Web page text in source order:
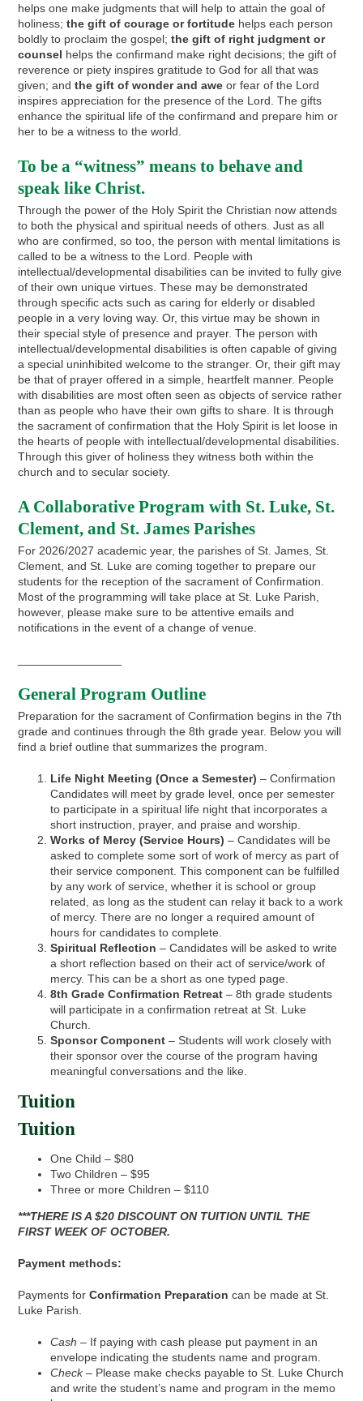
helps one make judgments that will help to attain the goal of
holiness;the gift of courage or fortitude helps each person
boldly to proclaim the gospel; the gift of right judgment or
counsel helps the confirmand make right decisions; the gift of
reverence or piety inspires gratitude to God for all that was
given; andthe gift of wonder and awe or fear of the Lord
inspires appreciation for the presence of the Lord. The gifts
enhance the spiritual life of the confirmand and prepare him or
her to be a witness to the world.
To be a “witness” means to behave and
speak like Christ.
Through the power of the Holy Spirit the Christian now attends
to both the physical and spiritual needs of others. Just as all
who are confirmed, so too, the person with mental limitations is
called to be a witness to the Lord. People with
intellectual/developmental disabilities can be invited to fully give
of their own unique virtues. These may be demonstrated
through specific acts such as caring for elderly or disabled
people in a very loving way. Or, this virtue may be shown in
their special style of presence and prayer. The person with
intellectual/developmental disabilities is often capable of giving
a special uninhibited welcome to the stranger. Or, their gift may
be that of prayer offered in a simple, heartfelt manner. People
with disabilities are most often seen as objects of service rather
than as people who have their own gifts to share. It is through
the sacrament of confirmation that the Holy Spirit is let loose in
the hearts of people with intellectual/developmental disabilities.
Through this giver of holiness they witness both within the
church and to secular society.
A Collaborative Program with St. Luke, St.
Clement, and St. James Parishes
For 2026/2027 academic year, the parishes of St. James, St.
Clement, and St. Luke are coming together to prepare our
students for the reception of the sacrament of Confirmation.
Most of the programming will take place at St. Luke Parish,
however, please make sure to be attentive emails and
notifications in the event of a change of venue.
General Program Outline
Preparation for the sacrament of Confirmation begins in the 7th
grade and continues through the 8th grade year. Below you will
find a brief outline that summarizes the program.
Life Night Meeting (Once a Semester) – Confirmation
Candidates will meet by grade level, once per semester
to participate in a spiritual life night that incorporates a
short instruction, prayer, and praise and worship.
Works of Mercy (Service Hours) – Candidates will be
asked to complete some sort of work of mercy as part of
their service component. This component can be fulfilled
by any work of service, whether it is school or group
related, as long as the student can relay it back to a work
of mercy. There are no longer a required amount of
hours for candidates to complete.
Spiritual Reflection – Candidates will be asked to write
a short reflection based on their act of service/work of
mercy. This can be a short as one typed page.
8th Grade Confirmation Retreat – 8th grade students
will participate in a confirmation retreat at St. Luke
Church.
Sponsor Component – Students will work closely with
their sponsor over the course of the program having
meaningful conversations and the like.
Tuition
Tuition
One Child – $80
Two Children – $95
Three or more Children – $110
***THERE IS A $20 DISCOUNT ON TUITION UNTIL THE
FIRST WEEK OF OCTOBER.
Payment methods:
Payments forConfirmation Preparationcan be made at St.
Luke Parish.
Cash – If paying with cash please put payment in an
envelope indicating the students name and program.
Check– Please make checks payable to St. Luke Church
and write the student’s name and program in the memo